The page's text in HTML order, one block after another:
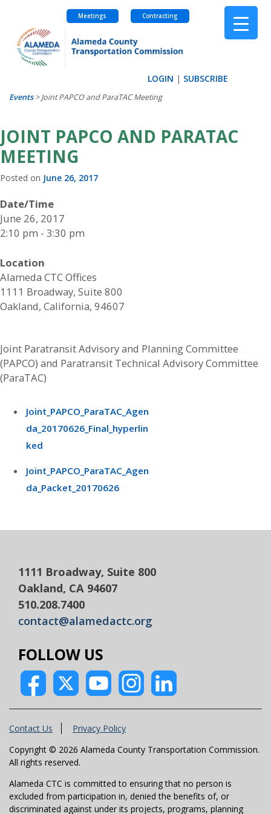
content
Meetings Contracting
LOGIN | SUBSCRIBE
Events>Joint PAPCO and ParaTAC Meeting
JOINT PAPCO AND PARATAC
MEETING
Posted on June 26, 2017
Date/Time
June 26, 2017
2:10 pm - 3:30 pm
Location
Alameda CTC Offices
1111 Broadway, Suite 800
Oakland, California, 94607
Joint Paratransit Advisory and Planning Committee
(PAPCO) and Paratransit Technical Advisory Committee
(ParaTAC)
Joint_PAPCO_ParaTAC_Agen
da_20170626_Final_hyperlin
ked
Joint_PAPCO_ParaTAC_Agen
da_Packet_20170626
1111 Broadway, Suite 800
Oakland, CA 94607
510.208.7400
contact@alamedactc.org
FOLLOW US
Contact Us
Privacy Policy
Copyright © 2026 Alameda County Transportation Commission.
All rights reserved.
Alameda CTC is committed to ensuring that no person is
excluded from participation in, denied the benefits of, or
discriminated against under its projects, programs, planning